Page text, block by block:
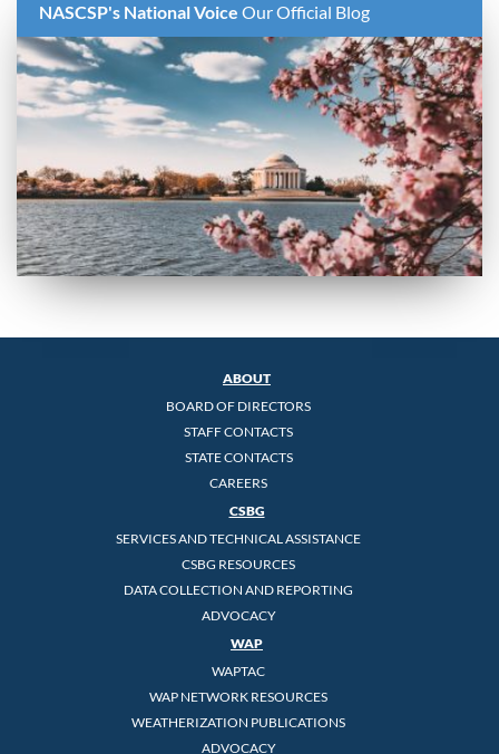
NASCSP's National Voice Our Official Blog
ABOUT
BOARD OF DIRECTORS
STAFF CONTACTS
STATE CONTACTS
CAREERS
CSBG
SERVICES AND TECHNICAL ASSISTANCE
CSBG RESOURCES
DATA COLLECTION AND REPORTING
ADVOCACY
WAP
WAPTAC
WAP NETWORK RESOURCES
WEATHERIZATION PUBLICATIONS
ADVOCACY